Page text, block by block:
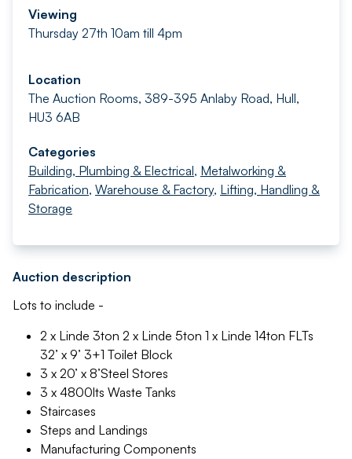
Viewing
Thursday 27th 10am till 4pm
Location
The Auction Rooms, 389-395 Anlaby Road, Hull,
HU3 6AB
Categories
Building, Plumbing & Electrical, Metalworking &
Fabrication, Warehouse & Factory, Lifting, Handling &
Storage
Auction description
Lots to include -
2 x Linde 3ton 2 x Linde 5ton 1 x Linde 14ton FLTs
32’ x 9’ 3+1 Toilet Block
3 x 20’ x 8’Steel Stores
3 x 4800lts Waste Tanks
Staircases
Steps and Landings
Manufacturing Components